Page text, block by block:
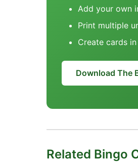
Add your own
Print multiple
Create cards
Download The
Related Bingo